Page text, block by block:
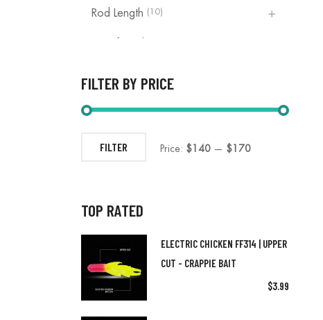
Rod Length (10)
12ft Rod
5.5 Ft Rod
Fishing Accessories
Fishing Net
FILTER BY PRICE
FILTER Price: $140 — $170
TOP RATED
ELECTRIC CHICKEN FF314 | UPPER
CUT - CRAPPIE BAIT
$3.99